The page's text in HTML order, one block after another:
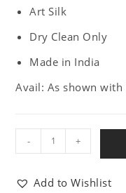
Art Silk
Dry Clean Only
Made in India
Avail: As shown with
- +
Add to Wishlist